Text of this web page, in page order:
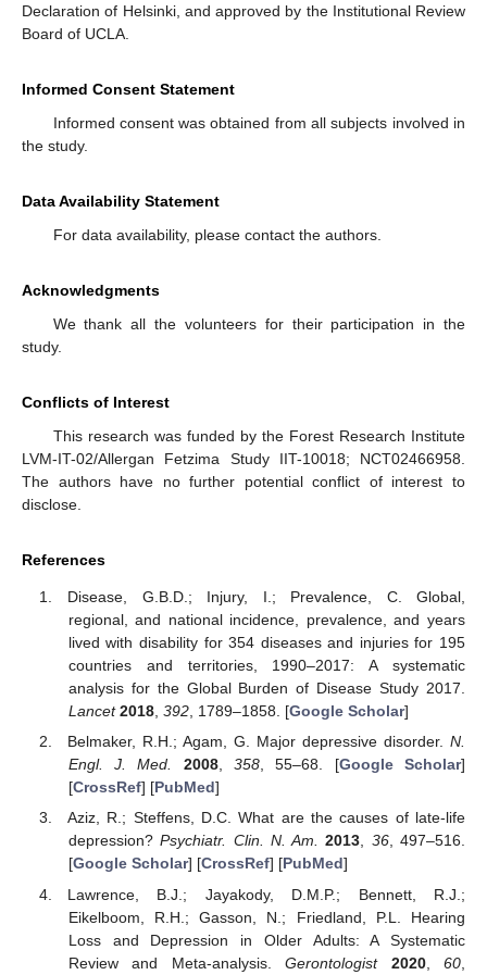
Declaration of Helsinki, and approved by the Institutional Review
Board of UCLA.
Informed Consent Statement
Informed consent was obtained from all subjects involved in
the study.
Data Availability Statement
For data availability, please contact the authors.
Acknowledgments
We thank all the volunteers for their participation in the
study.
Conflicts of Interest
This research was funded by the Forest Research Institute
LVM-IT-02/Allergan Fetzima Study IIT-10018; NCT02466958.
The authors have no further potential conflict of interest to
disclose.
References
Disease, G.B.D.; Injury, I.; Prevalence, C. Global,
regional, and national incidence, prevalence, and years
lived with disability for 354 diseases and injuries for 195
countries and territories, 1990–2017: A systematic
analysis for the Global Burden of Disease Study 2017.
Lancet 2018, 392, 1789–1858. [Google Scholar]
Belmaker, R.H.; Agam, G. Major depressive disorder. N.
Engl. J. Med.
2008,358, 55–68. [Google Scholar]
[CrossRef] [PubMed]
Aziz, R.; Steffens, D.C. What are the causes of late-life
depression?Psychiatr. Clin. N. Am. 2013, 36, 497–516.
[Google Scholar] [CrossRef] [PubMed]
Lawrence, B.J.; Jayakody, D.M.P.; Bennett, R.J.;
Eikelboom, R.H.; Gasson, N.; Friedland, P.L. Hearing
Loss and Depression in Older Adults: A Systematic
Review and Meta-analysis.Gerontologist 2020, 60